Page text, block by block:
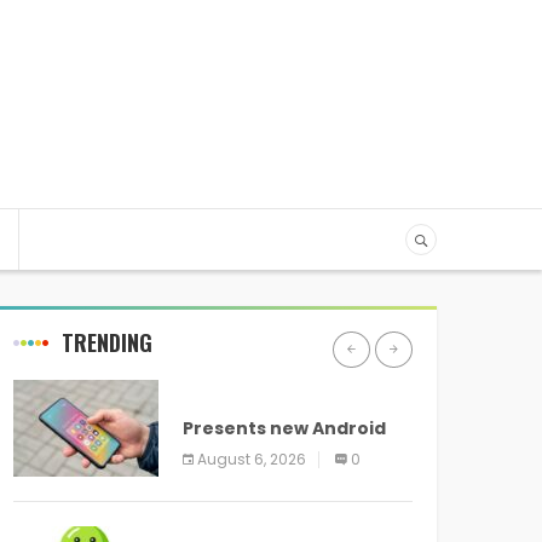
TRENDING
Presents new Android
logo and new features
headed to all devices
August 6, 2026 0